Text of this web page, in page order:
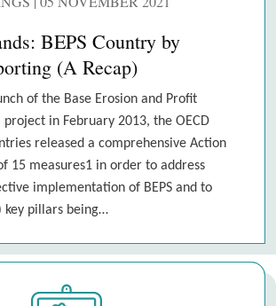
BEPS Country by
(A Recap)
of the Base Erosion and Profit
project in February 2013, the OECD
released a comprehensive Action
15 measures1 in order to address
implementation of BEPS and to
key pillars being…